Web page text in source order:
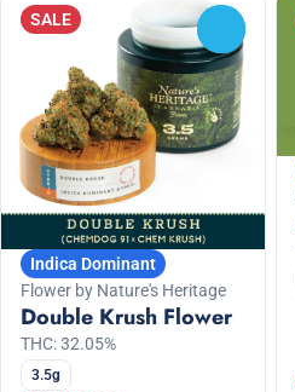
SALE
Indica Dominant
Flower by Nature's Heritage
Double Krush Flower
THC: 32.05%
3.5g